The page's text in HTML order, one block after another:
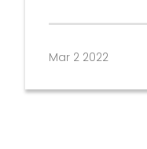
Mar 2 2022